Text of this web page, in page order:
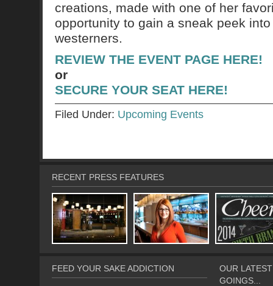
creations, made with one of her
opportunity to gain a sneak peek
westerners.
REVIEW THE EVENT PAGE HERE!
or
SECURE YOUR SEAT HERE!
Filed Under: Upcoming Events
RECENT PRESS FEATURES
FEED YOUR SAKE ADDICTION
OUR
GOINGS...